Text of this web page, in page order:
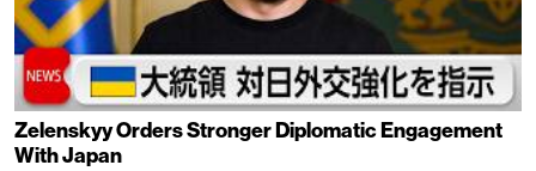
Zelenskyy Orders Stronger Diplomatic Engagement
With Japan